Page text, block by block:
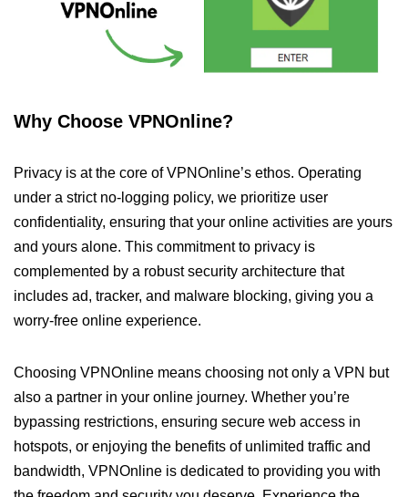
Why Choose VPNOnline?
Privacy is at the core of VPNOnline’s ethos. Operating
under a strict no-logging policy, we prioritize user
confidentiality, ensuring that your online activities are yours
and yours alone. This commitment to privacy is
complemented by a robust security architecture that
includes ad, tracker, and malware blocking, giving you a
worry-free online experience.
Choosing VPNOnline means choosing not only a VPN but
also a partner in your online journey. Whether you’re
bypassing restrictions, ensuring secure web access in
hotspots, or enjoying the benefits of unlimited traffic and
bandwidth, VPNOnline is dedicated to providing you with